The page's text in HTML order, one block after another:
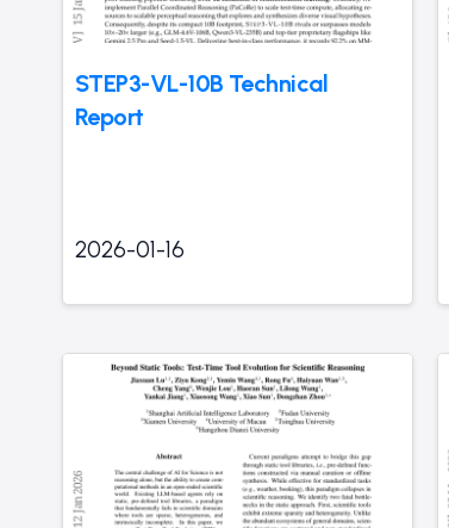
STEP3-VL-10B Technical
Report
2026-01-16